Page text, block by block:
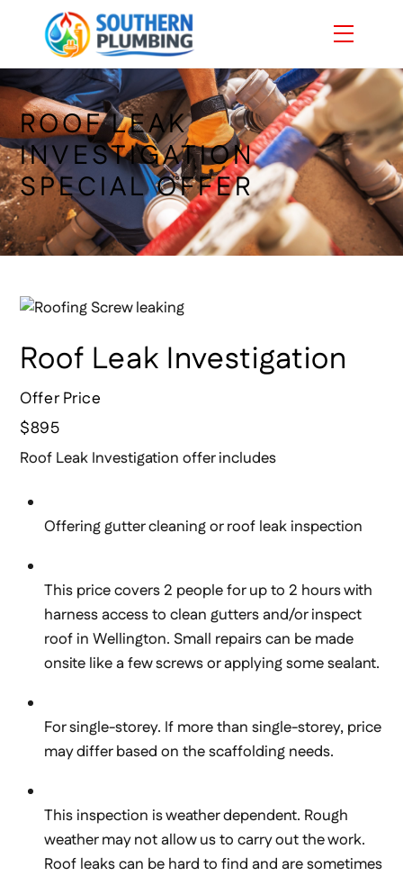
Menu
ROOF LEAK
INVESTIGATION
SPECIAL OFFER
Roof Leak Investigation
Offer Price
$895
Roof Leak Investigation offer includes
Offering gutter cleaning or roof leak inspection
This price covers 2 people for up to 2 hours with
harness access to clean gutters and/or inspect
roof in Wellington. Small repairs can be made
onsite like a few screws or applying some sealant.
For single-storey. If more than single-storey, price
may differ based on the scaffolding needs.
This inspection is weather dependent. Rough
weather may not allow us to carry out the work.
Roof leaks can be hard to find and are sometimes